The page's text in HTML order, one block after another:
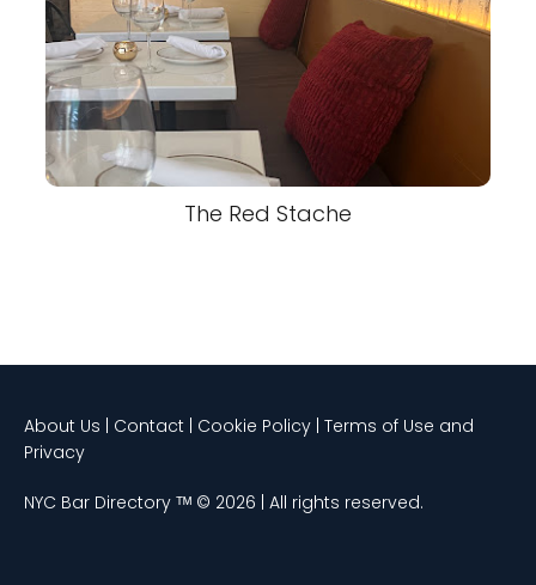
The Red Stache
About Us | Contact | Cookie Policy | Terms of Use and
Privacy
NYC Bar Directory ᵀᴹ © 2026 | All rights reserved.